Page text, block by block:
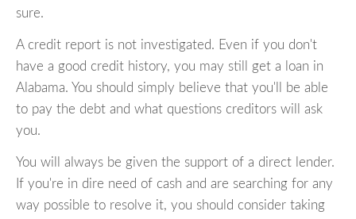
sure.
A credit report is not investigated. Even if you don't
have a good credit history, you may still get a loan in
Alabama. You should simply believe that you'll be able
to pay the debt and what questions creditors will ask
you.
You will always be given the support of a direct lender.
If you're in dire need of cash and are searching for any
way possible to resolve it, you should consider taking